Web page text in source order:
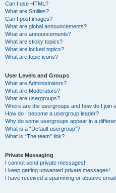
Can I use HTML?
What are Smilies?
Can I post images?
What are global announcements?
What are announcements?
What are sticky topics?
What are locked topics?
What are topic icons?
User Levels and Groups
What are Administrators?
What are Moderators?
What are usergroups?
Where are the usergroups and how do I join
How do I become a usergroup leader?
Why do some usergroups appear in a
What is a “Default usergroup”?
What is “The team” link?
Private Messaging
I cannot send private messages!
I keep getting unwanted private messages!
I have received a spamming or abusive